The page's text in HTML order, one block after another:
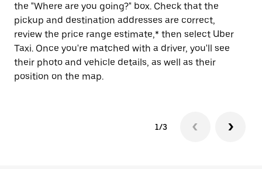
the "Where are you going?" box. Check that the
pickup and destination addresses are correct,
review the price range estimate,* then select Uber
Taxi. Once you're matched with a driver, you'll see
their photo and vehicle details, as well as their
position on the map.
1/3